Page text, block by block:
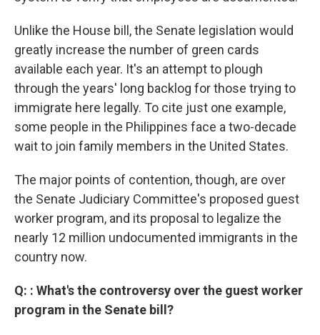
Unlike the House bill, the Senate legislation would
greatly increase the number of green cards
available each year. It's an attempt to plough
through the years' long backlog for those trying to
immigrate here legally. To cite just one example,
some people in the Philippines face a two-decade
wait to join family members in the United States.
The major points of contention, though, are over
the Senate Judiciary Committee's proposed guest
worker program, and its proposal to legalize the
nearly 12 million undocumented immigrants in the
country now.
Q: : What's the controversy over the guest worker
program in the Senate bill?